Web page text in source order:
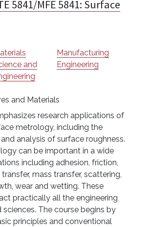
5841/MFE 5841: Surface
and
Manufacturing
Engineering
and Materials
research applications of
metrology, including the
analysis of surface roughness.
can be important in a wide
including adhesion, friction,
mass transfer, scattering,
wear and wetting. These
practically all the engineering
sciences. The course begins by
principles and conventional